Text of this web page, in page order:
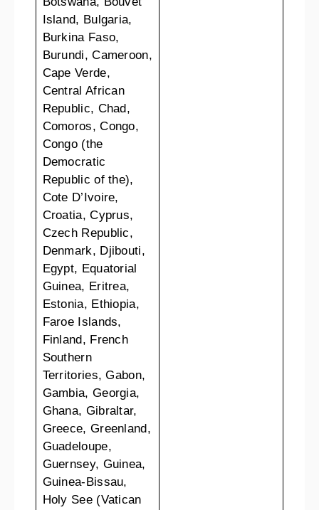
Island, Bulgaria,
Burkina Faso,
Burundi, Cameroon,
Cape Verde,
Central African
Republic, Chad,
Comoros, Congo,
Congo (the
Democratic
Republic of the),
Cote D’Ivoire,
Croatia, Cyprus,
Czech Republic,
Denmark, Djibouti,
Egypt, Equatorial
Guinea, Eritrea,
Estonia, Ethiopia,
Faroe Islands,
Finland, French
Southern
Territories, Gabon,
Gambia, Georgia,
Ghana, Gibraltar,
Greece, Greenland,
Guadeloupe,
Guernsey, Guinea,
Guinea-Bissau,
Holy See (Vatican